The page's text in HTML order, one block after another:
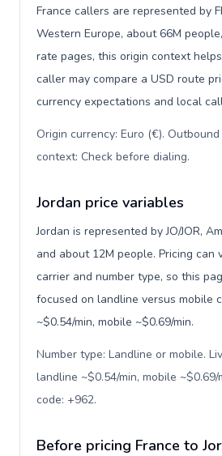
France callers are represented by
Western Europe, about 66M
rate pages, this origin context
caller may compare a USD route
currency expectations and local
Origin currency: Euro (€).
context: Check before dialing.
Jordan price variables
Jordan is represented by JO/JOR,
and about 12M people. Pricing can
carrier and number type, so this
focused on landline versus mobile
~$0.54/min, mobile ~$0.69/min.
Number type: Landline or mobile.
landline ~$0.54/min, mobile
code: +962.
Before pricing France to